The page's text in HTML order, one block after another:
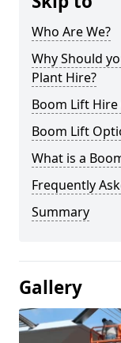
Who Are We?
Why Should
Plant Hire?
Boom Lift Hire
Boom Lift
What is a
Frequently
Summary
Gallery